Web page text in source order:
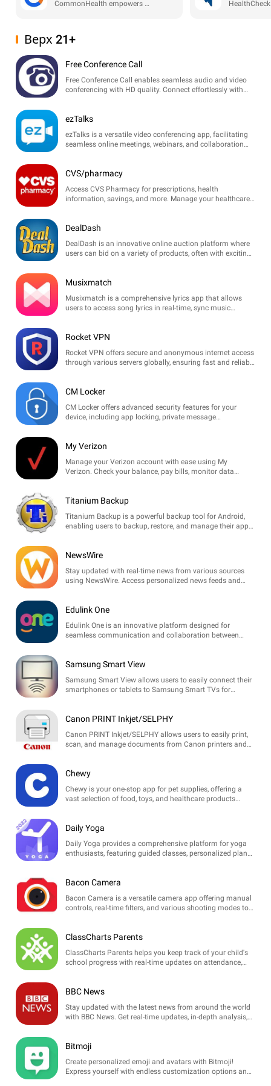
CommonHealth empowers users to manage their health data securely and share it with trusted sources. Take control of your health and well-being with ease!
Верх 21+
Free Conference Call
Free Conference Call enables seamless audio and video
conferencing with HD quality. Connect effortlessly with
ezTalks
ezTalks is a versatile video conferencing app, facilitating
seamless online meetings, webinars, and collaboration
CVS/pharmacy
Access CVS Pharmacy for prescriptions, health
information, savings, and more. Manage your healthcare
DealDash
DealDash is an innovative online auction platform where
users can bid on a variety of products, often with exciting
Musixmatch
Musixmatch is a comprehensive lyrics app that allows
users to access song lyrics in real-time, sync music
Rocket VPN
Rocket VPN offers secure and anonymous internet access
through various servers globally, ensuring fast and reliable
CM Locker
CM Locker offers advanced security features for your
device, including app locking, private message
My Verizon
Manage your Verizon account with ease using My
Verizon. Check your balance, pay bills, monitor data
Titanium Backup
Titanium Backup is a powerful backup tool for Android,
enabling users to backup, restore, and manage their apps
NewsWire
Stay updated with real-time news from various sources
using NewsWire. Access personalized news feeds and
Edulink One
Edulink One is an innovative platform designed for
seamless communication and collaboration between
Samsung Smart View
Samsung Smart View allows users to easily connect their
smartphones or tablets to Samsung Smart TVs for
Canon PRINT Inkjet/SELPHY
Canon PRINT Inkjet/SELPHY allows users to easily print,
scan, and manage documents from Canon printers and
Chewy
Chewy is your one-stop app for pet supplies, offering a
vast selection of food, toys, and healthcare products
Daily Yoga
Daily Yoga provides a comprehensive platform for yoga
enthusiasts, featuring guided classes, personalized plans,
Bacon Camera
Bacon Camera is a versatile camera app offering manual
controls, real-time filters, and various shooting modes to
ClassCharts Parents
ClassCharts Parents helps you keep track of your child's
school progress with real-time updates on attendance,
BBC News
Stay updated with the latest news from around the world
with BBC News. Get real-time updates, in-depth analysis,
Bitmoji
Create personalized emoji and avatars with Bitmoji!
Express yourself with endless customization options and